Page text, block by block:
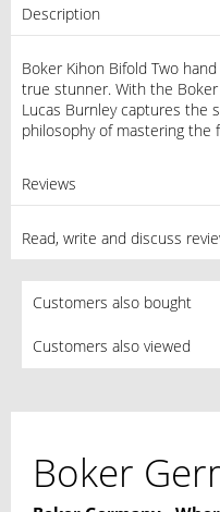
Description
Boker Kihon Bifold Two
true stunner. With the
Lucas Burnley captures the
philosophy of mastering the
Reviews
Read, write and discuss
Customers also bought
Customers also viewed
Boker